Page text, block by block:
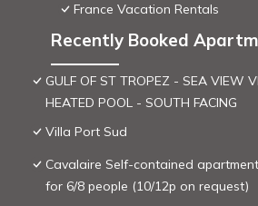
France Vacation Rentals
Recently Booked
GULF OF ST TROPEZ - SEA VIEW
HEATED POOL - SOUTH FACING
Villa Port Sud
Cavalaire Self-contained
for 6/8 people (10/12p on request)